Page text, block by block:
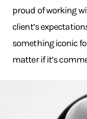
proud of working
client’s
something iconic
matter if it’s